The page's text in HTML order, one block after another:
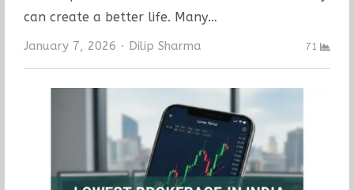
can create a better life. Many…
January 7, 2026 Author
Dilip Sharma 71